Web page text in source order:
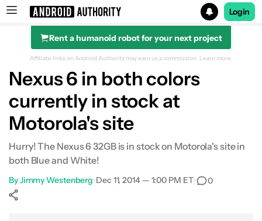
Search results for
Login
Rent a humanoid robot for your next project
Affiliate links on Android Authority may earn us a commission. Learn more.
Nexus 6 in both colors
currently in stock at
Motorola's site
Hurry! The Nexus 6 32GB is in stock on Motorola's site in
both Blue and White!
ByJimmy Westenberg•Dec 11, 2014 — 1:00 PM ET• 0